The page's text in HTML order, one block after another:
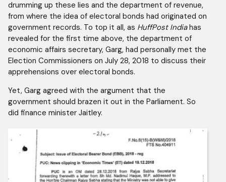
drumming up these lies and the department of revenue,
from where the idea of electoral bonds had originated on
government records. To top it all, as HuffPost Indiahas
revealed for the first time above, the department of
economic affairs secretary, Garg, had personally met the
Election Commissioners on July 28, 2018 to discuss their
apprehensions over electoral bonds.
Yet, Garg agreed with the argument that the
government should brazen it out in the Parliament. So
did finance minister Jaitley.